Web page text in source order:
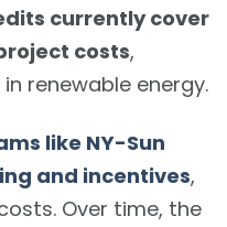
currently cover
costs,
renewable energy.
like NY-Sun
and incentives,
Over time, the